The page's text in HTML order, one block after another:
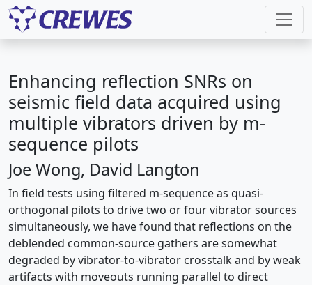
Enhancing reflection SNRs on
seismic field data acquired using
multiple vibrators driven by m-
sequence pilots
Joe Wong, David Langton
In field tests using filtered m-sequence as quasi-
orthogonal pilots to drive two or four vibrator sources
simultaneously, we have found that reflections on the
deblended common-source gathers are somewhat
degraded by vibrator-to-vibrator crosstalk and by weak
artifacts with moveouts running parallel to direct